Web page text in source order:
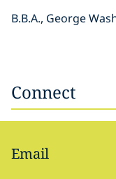
B.B.A., George
Connect
Email